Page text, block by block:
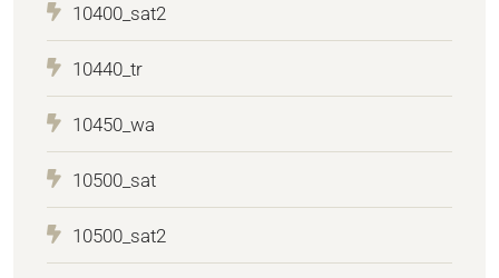
10400_sat2
10440_tr
10450_wa
10500_sat
10500_sat2